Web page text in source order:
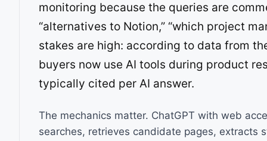
monitoring because the queries are
“alternatives to Notion,” “which project
stakes are high: according to data from
buyers now use AI tools during product
typically cited per AI answer.
The mechanics matter. ChatGPT with web
searches, retrieves candidate pages, extracts